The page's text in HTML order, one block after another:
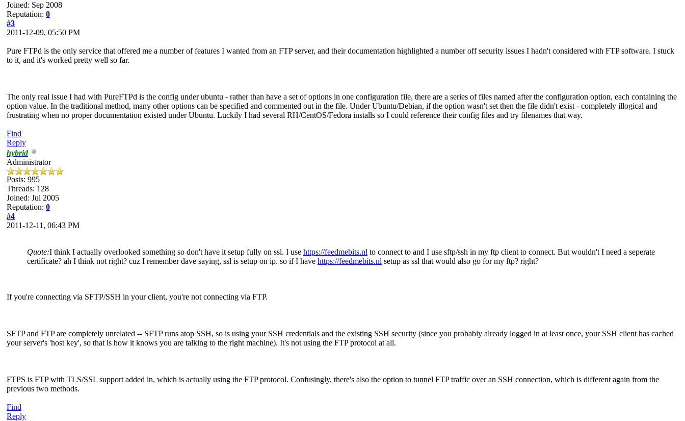
Joined: Sep 2008
Reputation: 0
#3
2011-12-09, 05:50 PM
Pure FTPd is the only service that offered me a number of features I wanted from an FTP server, and their documentation highlighted a number off security issues I hadn't considered with FTP software. I stuck
to it, and it's worked pretty well so far.
The only real issue I had with PureFTPd is the config under ubuntu - rather than have a set of options in one configuration file, there are a series of files named after the configuration option, each containing the
option value. In the traditional method, many other options can be specified and commented out in the file. Under Ubuntu/Debian, if the option wasn't set then the file didn't exist - completely illogical and
frustrating when no proper documentation existed under Ubuntu. Luckily I had several RH/CentOS/Fedora installs so I could reference their config files and try filenames that way.
Find
Reply
hybrid
Administrator
Posts: 995
Threads: 128
Joined: Jul 2005
Reputation: 0
#4
2011-12-11, 06:43 PM
Quote:I think I actually overlooked something so don't have it setup fully on ssl. I use https://feedmebits.nl to connect to and I use sftp/ssh in my ftp client to connect. But wouldn't I need a seperate
certificate? ah I think not right? cuz I remember dave saying, ssl is setup on ip. so if I have https://feedmebits.nl setup as ssl that would also go for my ftp? right?
If you're connecting via SFTP/SSH in your client, you're not connecting via FTP.
SFTP and FTP are completely unrelated -- SFTP runs atop SSH, so is using your SSH credentials and the existing SSH security (since you probably already logged in at least once, your SSH client has cached
your server's 'host key', so that is how it knows you are talking to the right machine). It's not using the FTP protocol at all.
FTPS is FTP with TLS/SSL support added in, which is actually using the FTP protocol. Confusingly, there's also the option to tunnel FTP traffic over an SSH connection, which is different again from the
previous two methods.
Find
Reply